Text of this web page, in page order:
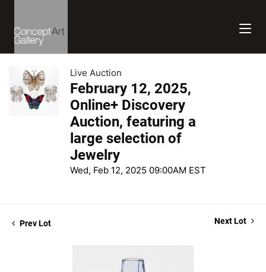
Live Auction
February 12, 2025,
Online+ Discovery
Auction, featuring a
large selection of
Jewelry
Wed, Feb 12, 2025 09:00AM EST
Prev Lot Next Lot